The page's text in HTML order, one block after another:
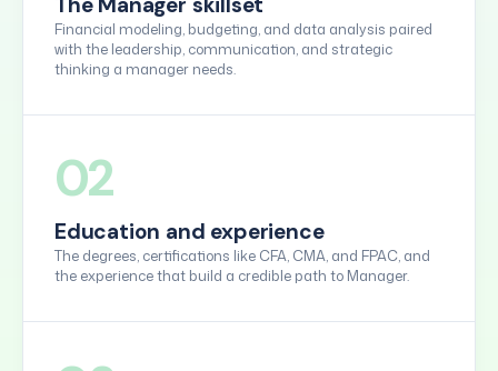
Financial modeling, budgeting, and data analysis paired
with the leadership, communication, and strategic
thinking a manager needs.
02
Education and experience
The degrees, certifications like CFA, CMA, and FPAC, and
the experience that build a credible path to Manager.